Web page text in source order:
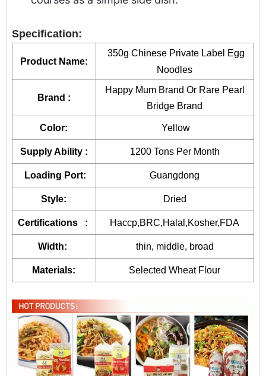
Specification:
Product Name:
350g Chinese Private Label Egg
Noodles
Brand :
Happy Mum Brand Or Rare Pearl
Bridge Brand
Color: Yellow
Supply Ability : 1200 Tons Per Month
Loading Port: Guangdong
Style: Dried
Certifications : Haccp,BRC,Halal,Kosher,FDA
Width: thin, middle, broad
Materials: Selected Wheat Flour